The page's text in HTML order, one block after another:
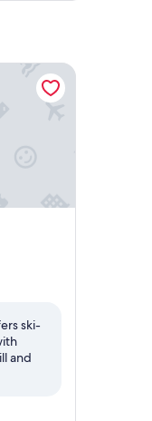
ski-
and